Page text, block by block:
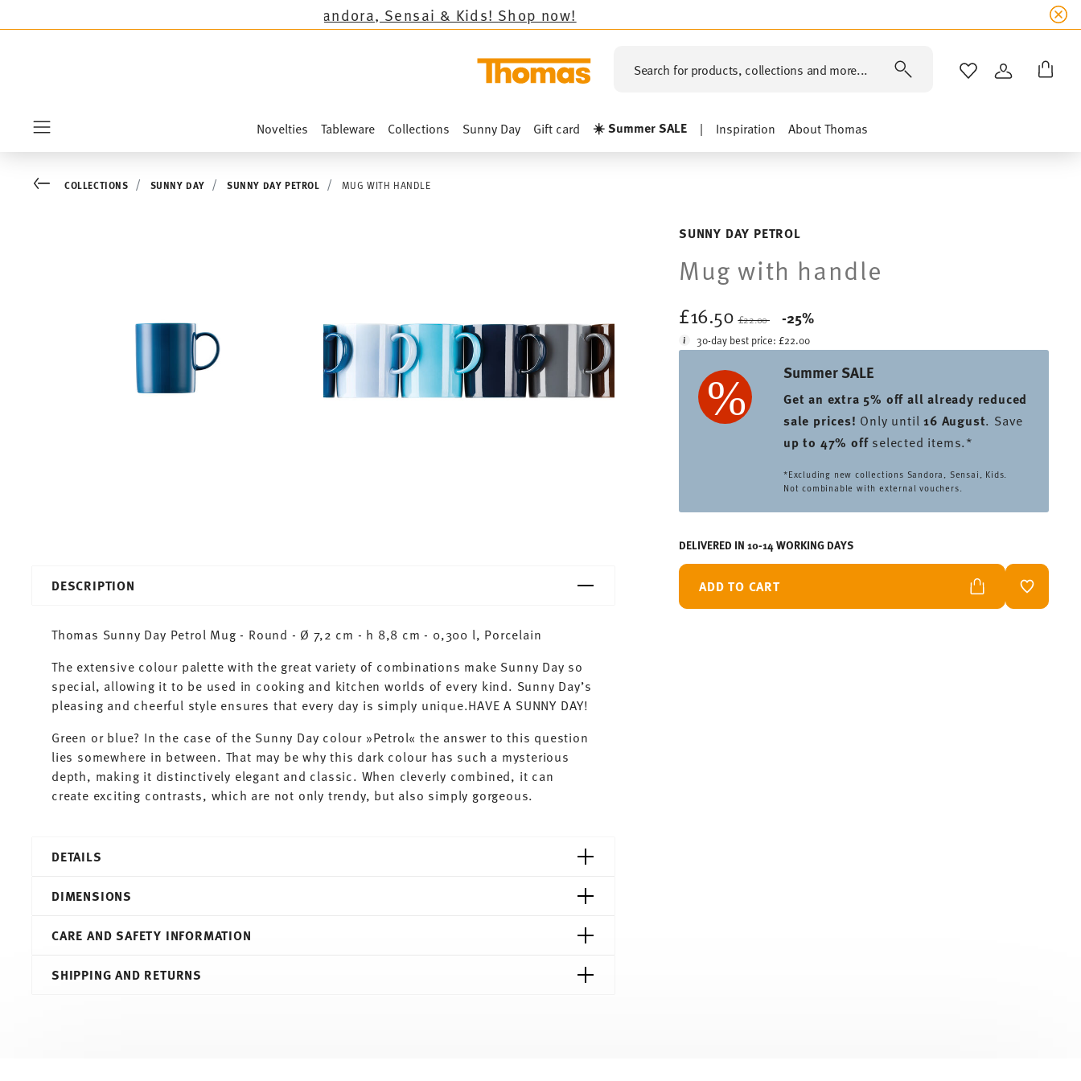
except the novelties Sandora, Sensai & Kids!Shop now!
Search for products, collections and more... WISHLISTLOGIN
Novelties Tableware Collections Sunny Day Gift card ☀️ Summer SALE | Inspiration About Thomas
SUNNY DAY PETROL
Mug with handle
£16.50£22.00
-25%
30-day best price:£22.00
Summer SALE
Get an extra 5% off all already reduced
sale prices! Only until16 August. Save
up to 47% offselected items.*
*Excluding new collections Sandora, Sensai, Kids.
Not combinable with external vouchers.
DELIVERED IN 10-14 WORKING DAYS
ADD TO CART ADD TO
Go backCOLLECTIONS SUNNY DAY SUNNY DAY PETROL MUG WITH HANDLE
DESCRIPTION
Thomas Sunny Day Petrol Mug - Round - Ø 7,2 cm - h 8,8 cm - 0,300 l, Porcelain
The extensive colour palette with the great variety of combinations make Sunny Day so
special, allowing it to be used in cooking and kitchen worlds of every kind. Sunny Day’s
pleasing and cheerful style ensures that every day is simply unique.HAVE A SUNNY DAY!
Green or blue? In the case of the Sunny Day colour »Petrol« the answer to this question
lies somewhere in between. That may be why this dark colour has such a mysterious
depth, making it distinctively elegant and classic. When cleverly combined, it can
create exciting contrasts, which are not only trendy, but also simply gorgeous.
DETAILS
Sunny Day
Porcelain
10850-408534-15505
DIMENSIONS
10,90 cm
CARE AND SAFETY INFORMATION
SHIPPING AND RETURNS